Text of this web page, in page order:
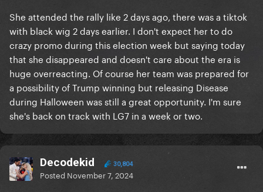
She attended the rally like 2 days ago, there was a tiktok
with black wig 2 days earlier. I don't expect her to do
crazy promo during this election week but saying today
that she disappeared and doesn't care about the era is
huge overreacting. Of course her team was prepared for
a possibility of Trump winning but releasing Disease
during Halloween was still a great opportunity. I'm sure
she's back on track with LG7 in a week or two.
Decodekid 30,804
Posted November 7, 2024